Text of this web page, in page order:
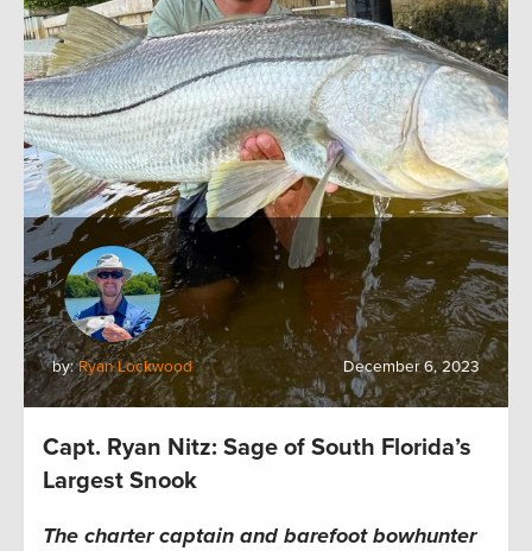
by:Ryan Lockwood December 6, 2023
Capt. Ryan Nitz: Sage of South Florida’s
Largest Snook
The charter captain and barefoot bowhunter